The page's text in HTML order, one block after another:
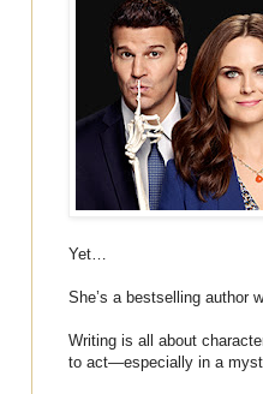
Yet…
She’s a bestselling author
Writing is all about
to act—especially in a